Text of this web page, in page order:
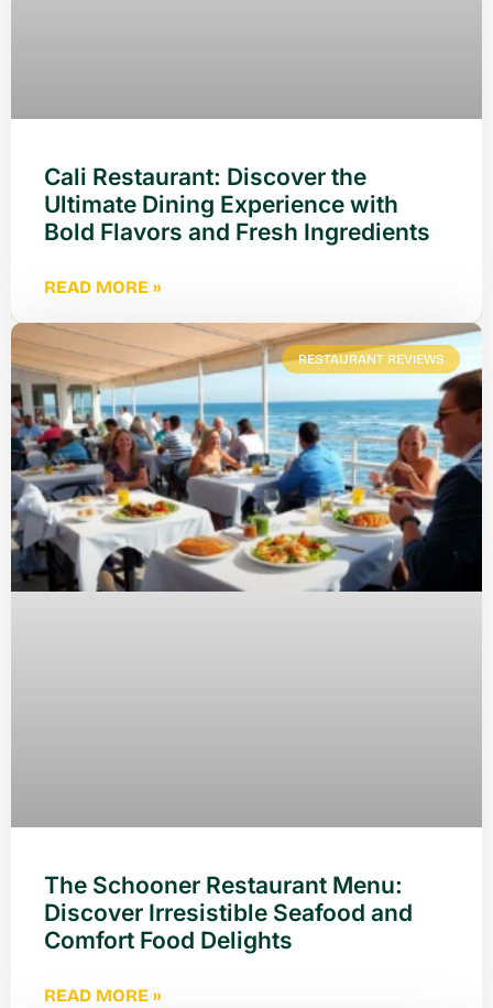
Cali Restaurant: Discover the
Ultimate Dining Experience with
Bold Flavors and Fresh Ingredients
READ MORE »
RESTAURANT REVIEWS
The Schooner Restaurant Menu:
Discover Irresistible Seafood and
Comfort Food Delights
READ MORE »